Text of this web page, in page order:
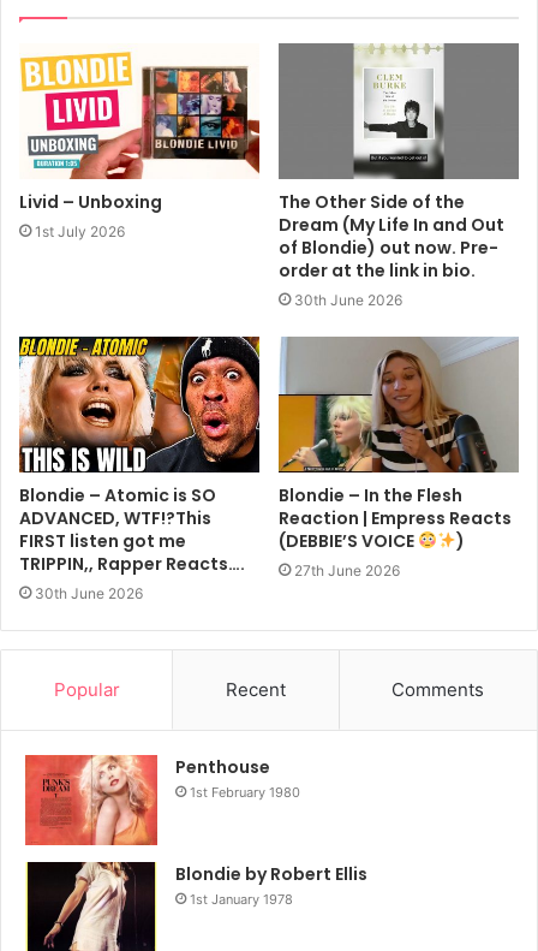
Livid – Unboxing
1st July 2026
The Other Side of the
Dream (My Life In and Out
of Blondie) out now. Pre-
order at the link in bio.
30th June 2026
Blondie – Atomic is SO
ADVANCED, WTF!?This
FIRST listen got me
TRIPPIN,, Rapper Reacts….
30th June 2026
Blondie – In the Flesh
Reaction | Empress Reacts
(DEBBIE’S VOICE
)
27th June 2026
Popular Recent Comments
Penthouse
1st February 1980
Blondie by Robert Ellis
1st January 1978